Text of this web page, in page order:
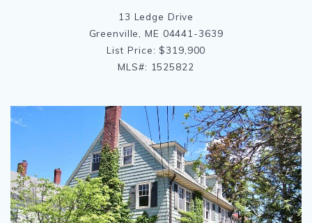
13 Ledge Drive
Greenville, ME 04441-3639
List Price: $319,900
MLS#: 1525822